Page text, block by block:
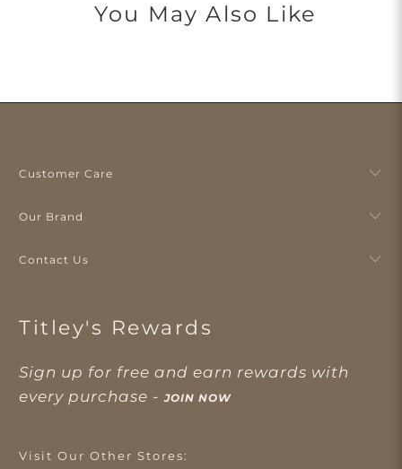
You May Also Like
Customer Care
Our Brand
Contact Us
Titley's Rewards
Sign up for free and earn rewards with
every purchase -JOIN NOW
Visit Our Other Stores: